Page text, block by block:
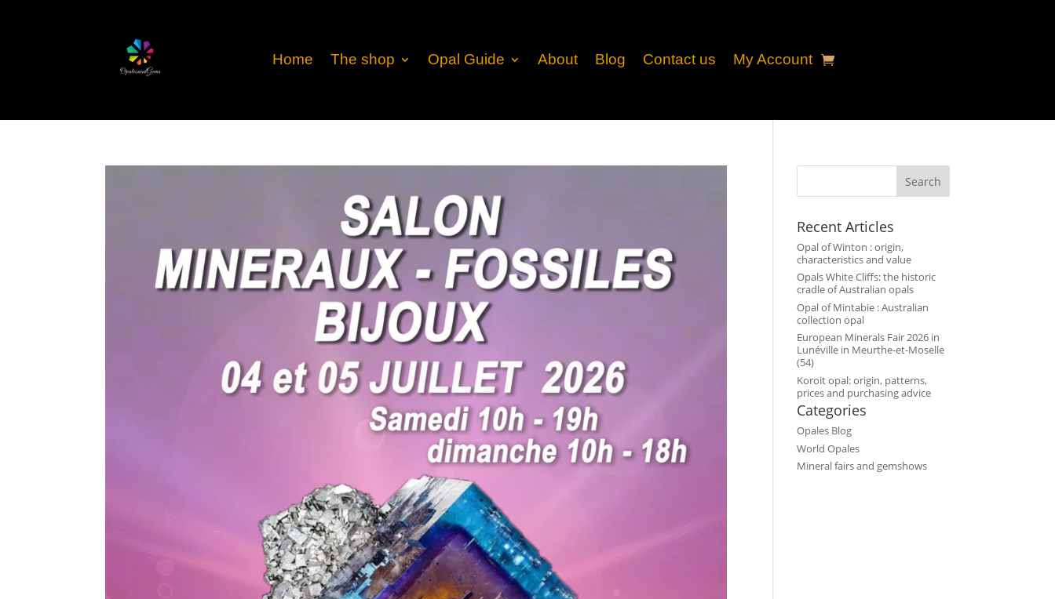
Home The shop Opal Guide About Blog Contact us My Account
Search
Recent Articles
Opal of Winton : origin,
characteristics and value
Opals White Cliffs: the historic
cradle of Australian opals
Opal of Mintabie : Australian
collection opal
European Minerals Fair 2026 in
Lunéville in Meurthe-et-Moselle
(54)
Koroit opal: origin, patterns,
prices and purchasing advice
Categories
Opales Blog
World Opales
Mineral fairs and gemshows